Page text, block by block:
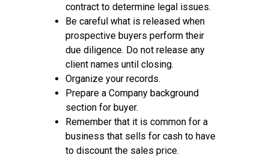
contract to determine legal issues.
Be careful what is released when
prospective buyers perform their
due diligence. Do not release any
client names until closing.
Organize your records.
Prepare a Company background
section for buyer.
Remember that it is common for a
business that sells for cash to have
to discount the sales price.